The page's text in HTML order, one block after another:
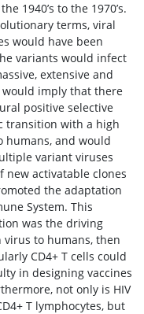
1940’s to the 1970’s.
terms, viral
would have been
variants would infect
extensive and
would imply that there
positive selective
transition with a high
humans, and would
variant viruses
activatable clones
the adaptation
System. This
was the driving
to humans, then
CD4+ T cells could
in designing vaccines
not only is HIV
T lymphocytes, but